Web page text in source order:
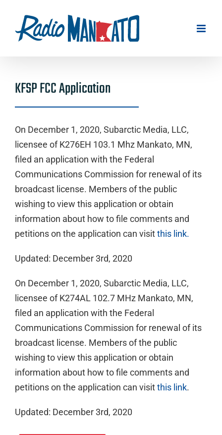
content
KFSP FCC Application
On December 1, 2020, Subarctic Media, LLC,
licensee of K276EH 103.1 Mhz Mankato, MN,
filed an application with the Federal
Communications Commission for renewal of its
broadcast license. Members of the public
wishing to view this application or obtain
information about how to file comments and
petitions on the application can visitthis link.
Updated: December 3rd, 2020
On December 1, 2020, Subarctic Media, LLC,
licensee of K274AL 102.7 MHz Mankato, MN,
filed an application with the Federal
Communications Commission for renewal of its
broadcast license. Members of the public
wishing to view this application or obtain
information about how to file comments and
petitions on the application can visitthis link.
Updated: December 3rd, 2020